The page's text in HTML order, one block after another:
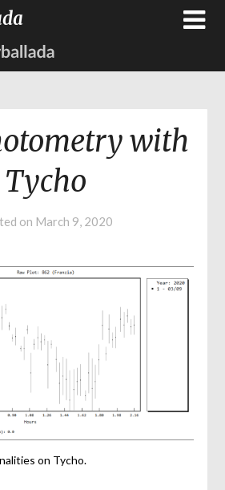
with
Tycho
on March 9, 2020
on Tycho.